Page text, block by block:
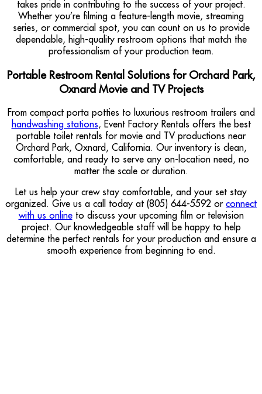
takes pride in contributing to the success of your project.
Whether you’re filming a feature-length movie, streaming
series, or commercial spot, you can count on us to provide
dependable, high-quality restroom options that match the
professionalism of your production team.
Portable Restroom Rental Solutions for Orchard Park,
Oxnard Movie and TV Projects
From compact porta potties to luxurious restroom trailers and
handwashing stations, Event Factory Rentals offers the best
portable toilet rentals for movie and TV productions near
Orchard Park, Oxnard, California. Our inventory is clean,
comfortable, and ready to serve any on-location need, no
matter the scale or duration.
Let us help your crew stay comfortable, and your set stay
organized. Give us a call today at (805) 644-5592 or connect
with us onlineto discuss your upcoming film or television
project. Our knowledgeable staff will be happy to help
determine the perfect rentals for your production and ensure a
smooth experience from beginning to end.